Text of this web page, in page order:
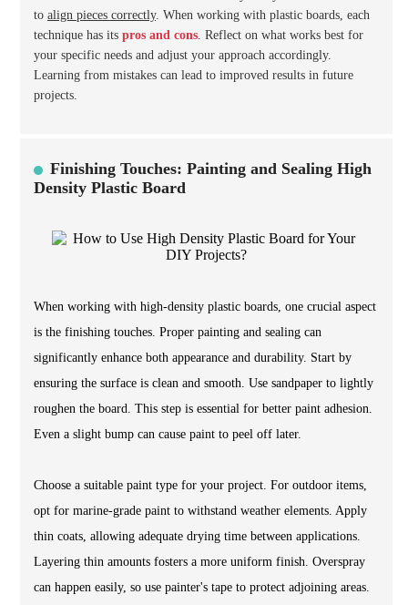
to align pieces correctly. When working with plastic boards, each
technique has its pros and cons. Reflect on what works best for
your specific needs and adjust your approach accordingly.
Learning from mistakes can lead to improved results in future
projects.
Finishing Touches: Painting and Sealing High
Density Plastic Board
When working with high-density plastic boards, one crucial aspect
is the finishing touches. Proper painting and sealing can
significantly enhance both appearance and durability. Start by
ensuring the surface is clean and smooth. Use sandpaper to lightly
roughen the board. This step is essential for better paint adhesion.
Even a slight bump can cause paint to peel off later.
Choose a suitable paint type for your project. For outdoor items,
opt for marine-grade paint to withstand weather elements. Apply
thin coats, allowing adequate drying time between applications.
Layering thin amounts fosters a more uniform finish. Overspray
can happen easily, so use painter's tape to protect adjoining areas.